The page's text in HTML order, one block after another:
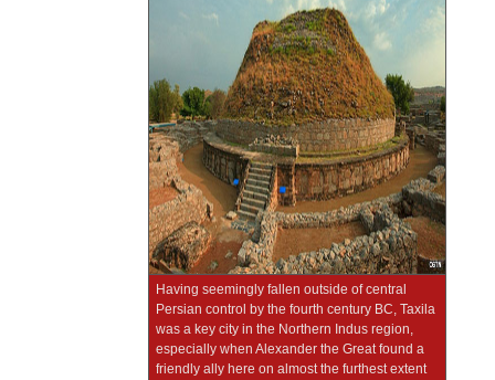
Having seemingly fallen outside of central
Persian control by the fourth century BC, Taxila
was a key city in the Northern Indus region,
especially when Alexander the Great found a
friendly ally here on almost the furthest extent